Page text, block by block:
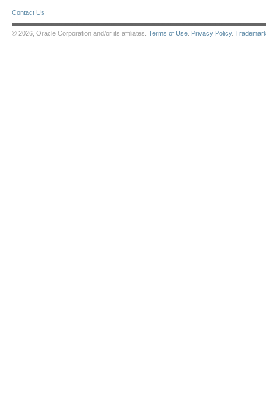
Contact Us
© 2026, Oracle Corporation and/or its affiliates. Terms of Use Privacy Policy.